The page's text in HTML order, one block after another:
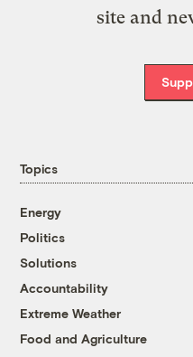
site and
Topics
Energy
Politics
Solutions
Accountability
Extreme Weather
Food and Agriculture